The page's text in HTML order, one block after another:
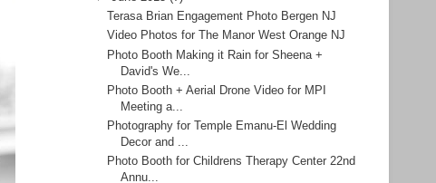
Terasa Brian Engagement Photo Bergen NJ
Video Photos for The Manor West Orange NJ
Photo Booth Making it Rain for Sheena +
David's We...
Photo Booth + Aerial Drone Video for MPI
Meeting a...
Photography for Temple Emanu-El Wedding
Decor and ...
Photo Booth for Childrens Therapy Center 22nd
Annu...